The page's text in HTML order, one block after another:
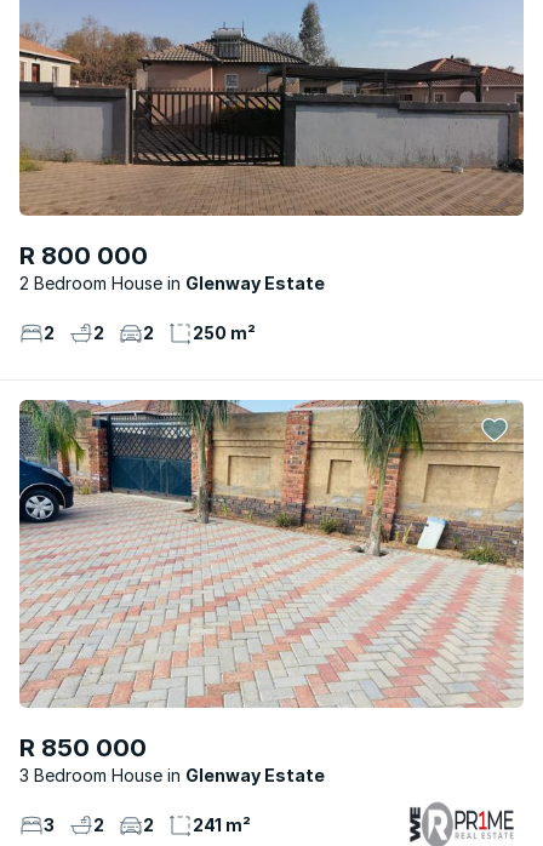
R 800 000
2 Bedroom House Glenway Estate
2 2 2 250 m²
R 850 000
3 Bedroom House Glenway Estate
3 2 2 241 m²